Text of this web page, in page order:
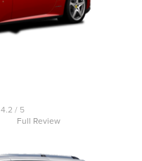
4.2 / 5
Full Review